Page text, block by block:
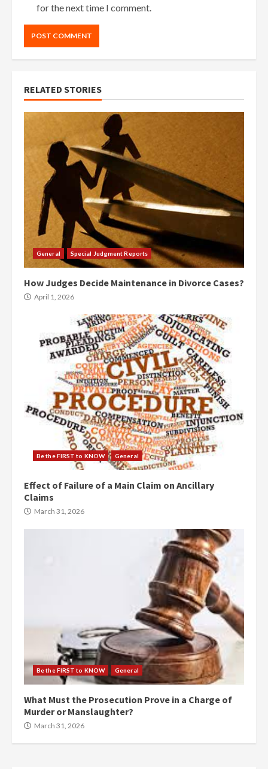
for the next time I comment.
RELATED STORIES
General Special Judgment Reports
How Judges Decide Maintenance in Divorce Cases?
April 1, 2026
Be the FIRST to KNOW General
Effect of Failure of a Main Claim on Ancillary
Claims
March 31, 2026
Be the FIRST to KNOW General
What Must the Prosecution Prove in a Charge of
Murder or Manslaughter?
March 31, 2026